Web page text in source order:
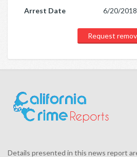
Arrest Date
6/20/2018
Request
Details presented in this news report